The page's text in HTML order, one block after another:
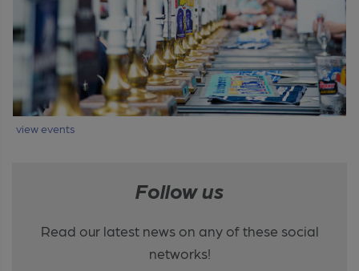
view events
Follow us
Read our latest news on any of these social
networks!